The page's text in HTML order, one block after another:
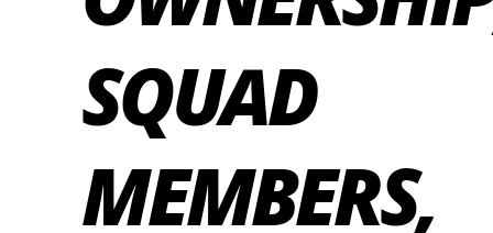
SQUAD
MEMBERS,